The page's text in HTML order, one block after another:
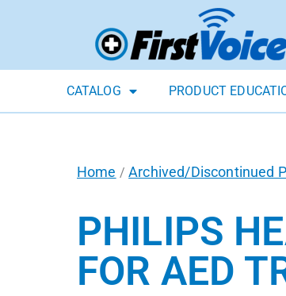
CATALOG PRODUCT
Home /Archived/Discontinued
PHILIPS
FOR AED